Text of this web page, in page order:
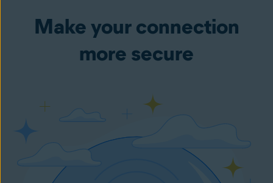
Make your connection
more secure